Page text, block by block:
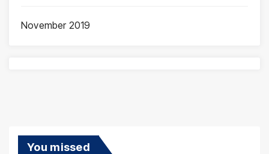
November 2019
You missed